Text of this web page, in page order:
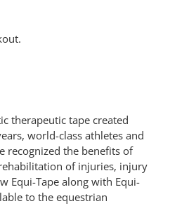
therapeutic tape created
world-class athletes and
recognized the benefits of
of injuries, injury
Equi-Tape along with Equi-
to the equestrian